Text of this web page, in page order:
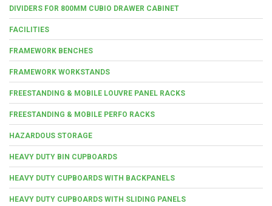
DIVIDERS FOR 800MM CUBIO DRAWER CABINET
FACILITIES
FRAMEWORK BENCHES
FRAMEWORK WORKSTANDS
FREESTANDING & MOBILE LOUVRE PANEL RACKS
FREESTANDING & MOBILE PERFO RACKS
HAZARDOUS STORAGE
HEAVY DUTY BIN CUPBOARDS
HEAVY DUTY CUPBOARDS WITH BACKPANELS
HEAVY DUTY CUPBOARDS WITH SLIDING PANELS